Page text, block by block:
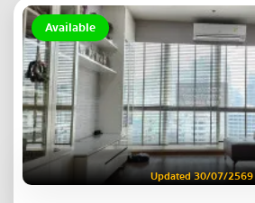
Available
Updated 30/07/2569